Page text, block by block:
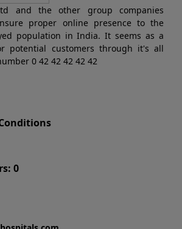
and the other group companies
proper online presence to the
population in India. It seems as a
potential customers through it's all
0 42 42 42 42 42
0